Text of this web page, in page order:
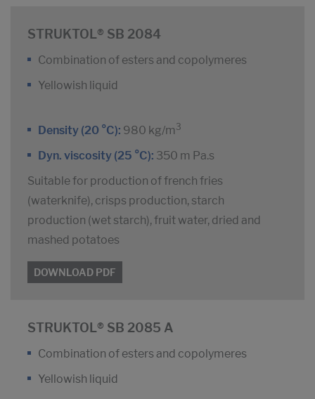
STRUKTOL® SB 2084
Combination of esters and copolymeres
Yellowish liquid
Density (20 °C): 980 kg/m 3
Dyn. viscosity (25 °C): 350 m Pa.s
Suitable for production of french fries
(waterknife), crisps production, starch
production (wet starch), fruit water, dried and
mashed potatoes
DOWNLOAD PDF
STRUKTOL® SB 2085 A
Combination of esters and copolymeres
Yellowish liquid